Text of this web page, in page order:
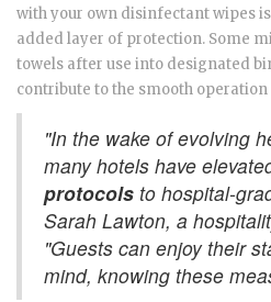
with your own disinfectant wipes
added layer of protection. Some
towels after use into designated
contribute to the smooth
"In the wake of evolving
many hotels have
protocols to hospital-
Sarah Lawton, a
"Guests can enjoy their
mind, knowing these